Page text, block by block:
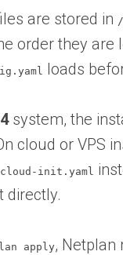
are stored in
order they
loads
system, the
cloud or VPS
cloud-init.yaml
directly.
apply,